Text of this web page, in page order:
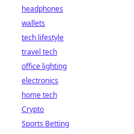
headphones
wallets
tech lifestyle
travel tech
office lighting
electronics
home tech
Crypto
Sports Betting